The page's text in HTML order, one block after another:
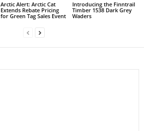
Arctic Alert: Arctic Cat
Extends Rebate Pricing
for Green Tag Sales Event
Introducing the Finntrail
Timber 1538 Dark Grey
Waders